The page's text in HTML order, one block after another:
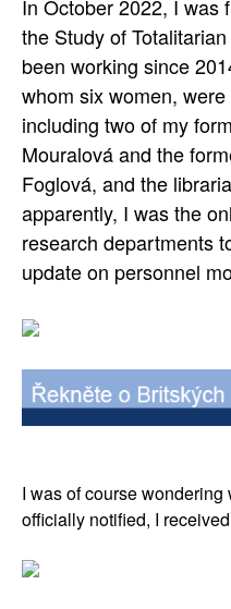
SOCIÁLNÍ SÍTĚ
RUBRIKY
PLNÁ VERZE STRÁNEK
In October 2022, I was
the Study of
been working since
whom six women,
including two of my
Mouralová and the
Foglová, and the
apparently, I was the
research departments
update on personnel
I was of course
officially notified, I